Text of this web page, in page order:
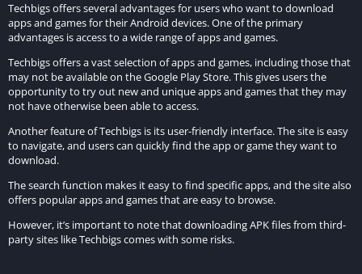
Secondary Objectives:
Can include killing additional targets, performing special shots,
or completing certain tasks within a time limit.
Challenges:
Each mission comes with optional challenges that can earn
players extra rewards, encouraging replayability.
Popularity and Reception of the Game
Since its release, Hitman Sniper has garnered positive reviews
from both critics and players.
Techbigs offers several advantages for users who want to download
apps and games for their Android devices. One of the primary
advantages is access to a wide range of apps and games.
Techbigs offers a vast selection of apps and games, including those that
may not be available on the Google Play Store. This gives users the
opportunity to try out new and unique apps and games that they may
not have otherwise been able to access.
Another feature of Techbigs is its user-friendly interface. The site is easy
to navigate, and users can quickly find the app or game they want to
download.
The search function makes it easy to find specific apps, and the site also
offers popular apps and games that are easy to browse.
However, it’s important to note that downloading APK files from third-
party sites like Techbigs comes with some risks.